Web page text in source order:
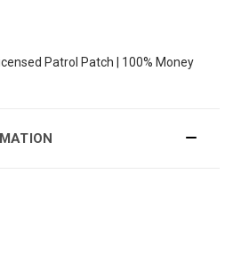
Patrol Patch | 100% Money